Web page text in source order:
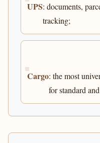
UPS: documents,
tracking;
Cargo: the most
for standard